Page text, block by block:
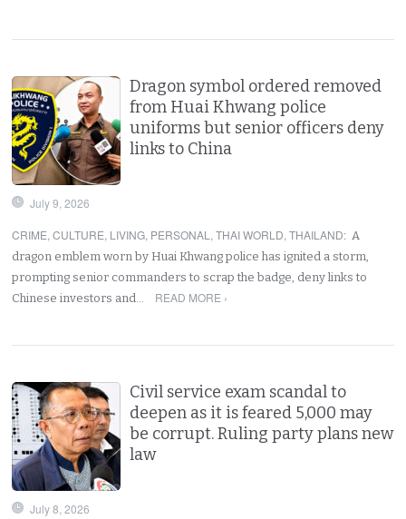
Dragon symbol ordered removed
from Huai Khwang police
uniforms but senior officers deny
links to China
July 9, 2026
CRIME,CULTURE, LIVING, PERSONAL ,THAI WORLD,THAILAND: A
dragon emblem worn by Huai Khwang police has ignited a storm,
prompting senior commanders to scrap the badge, deny links to
Chinese investors and…
READ MORE ›
Civil service exam scandal to
deepen as it is feared 5,000 may
be corrupt. Ruling party plans new
law
July 8, 2026